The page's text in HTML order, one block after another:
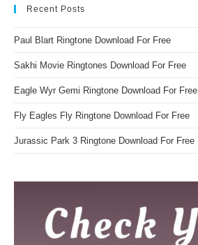
Recent Posts
Paul Blart Ringtone Download For Free
Sakhi Movie Ringtones Download For Free
Eagle Wyr Gemi Ringtone Download For Free
Fly Eagles Fly Ringtone Download For Free
Jurassic Park 3 Ringtone Download For Free